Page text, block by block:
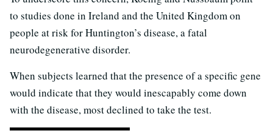
to studies done in Ireland and the United Kingdom on
people at risk for Huntington’s disease, a fatal
neurodegenerative disorder.
When subjects learned that the presence of a specific gene
would indicate that they would inescapably come down
with the disease, most declined to take the test.